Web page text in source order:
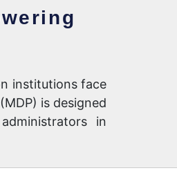
institutions face
is designed
in